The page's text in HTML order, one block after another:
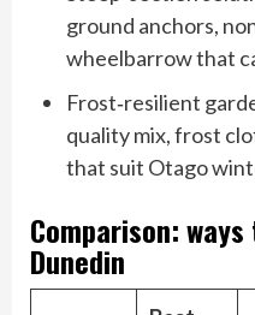
ground anchors,
wheelbarrow that
Frost‑resilient
quality mix, frost
that suit Otago
Comparison:
Dunedin